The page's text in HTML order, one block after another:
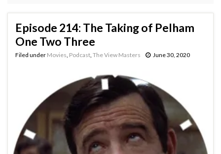
Episode 214: The Taking of Pelham
One Two Three
Filed under Movies Podcast The View Masters June 30, 2020